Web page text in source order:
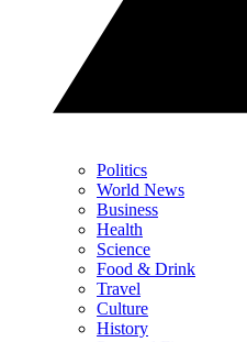
Politics
World News
Business
Health
Science
Food & Drink
Travel
Culture
History